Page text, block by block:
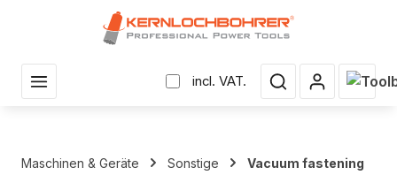
incl. VAT.
Maschinen & Geräte Sonstige Vacuum fastening